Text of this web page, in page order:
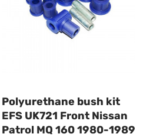
Polyurethane bush kit
EFS UK721 Front Nissan
Patrol MQ 160 1980-1989